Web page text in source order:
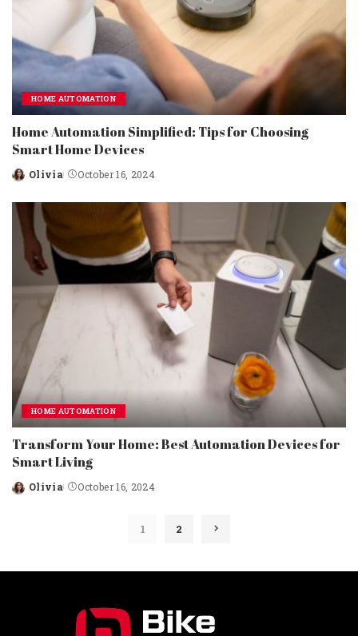
HOME AUTOMATION
Home Automation Simplified: Tips for Choosing
Smart Home Devices
Posted
Olivia October 16, 2024
HOME AUTOMATION
Transform Your Home: Best Automation Devices for
Smart Living
Posted
Olivia October 16, 2024
1 2